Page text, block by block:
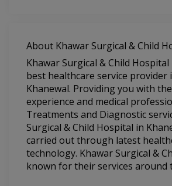
About Khawar Surgical & Child
Khawar Surgical & Child
best healthcare service provider
Khanewal. Providing you with
experience and medical
Treatments and Diagnostic
Surgical & Child Hospital in
carried out through latest
technology. Khawar Surgical &
known for their services around